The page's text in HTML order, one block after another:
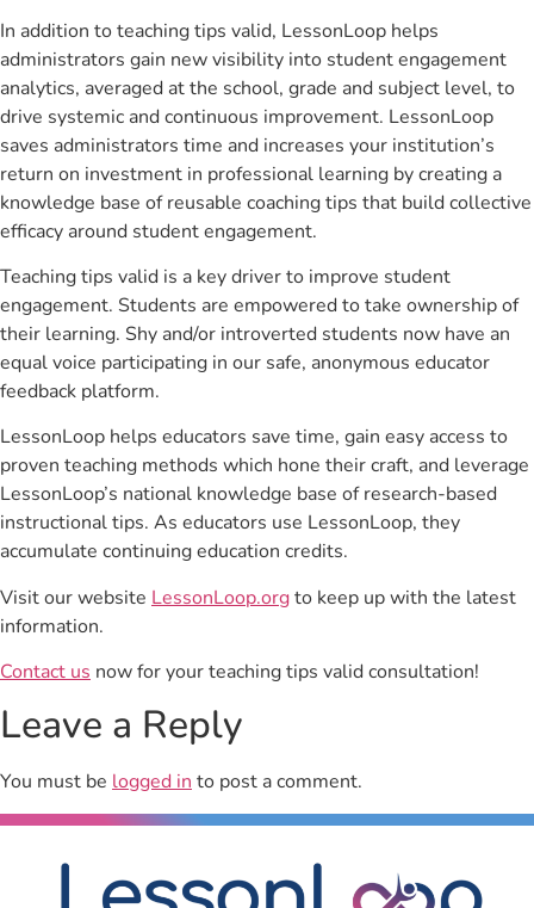
In addition to teaching tips valid, LessonLoop helps
administrators gain new visibility into student engagement
analytics, averaged at the school, grade and subject level, to
drive systemic and continuous improvement. LessonLoop
saves administrators time and increases your institution’s
return on investment in professional learning by creating a
knowledge base of reusable coaching tips that build collective
efficacy around student engagement.
Teaching tips valid is a key driver to improve student
engagement. Students are empowered to take ownership of
their learning. Shy and/or introverted students now have an
equal voice participating in our safe, anonymous educator
feedback platform.
LessonLoop helps educators save time, gain easy access to
proven teaching methods which hone their craft, and leverage
LessonLoop’s national knowledge base of research-based
instructional tips. As educators use LessonLoop, they
accumulate continuing education credits.
Visit our website LessonLoop.orgto keep up with the latest
information.
Contact us now for your teaching tips valid consultation!
Leave a Reply
You must be logged into post a comment.